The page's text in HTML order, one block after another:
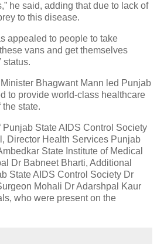
he said, adding that due to lack of
to this disease.
to people to take
vans and get themselves
status.
Bhagwant Mann led Punjab
to provide world-class healthcare
state.
State AIDS Control Society
Director Health Services Punjab
State Institute of Medical
Dr Babneet Bharti, Additional
State AIDS Control Society Dr
Mohali Dr Adarshpal Kaur
who were present on the